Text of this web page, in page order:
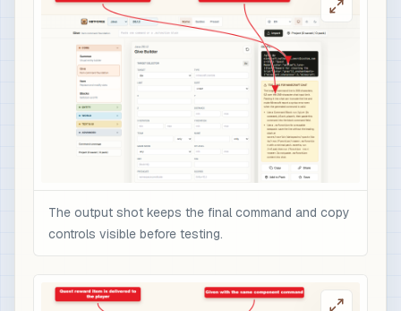
The output shot keeps the final command and copy
controls visible before testing.